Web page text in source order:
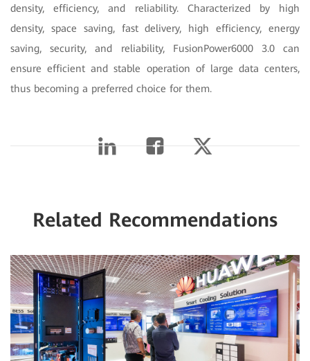
density, efficiency, and reliability. Characterized by high
density, space saving, fast delivery, high efficiency, energy
saving, security, and reliability, FusionPower6000 3.0 can
ensure efficient and stable operation of large data centers,
thus becoming a preferred choice for them.
Related Recommendations